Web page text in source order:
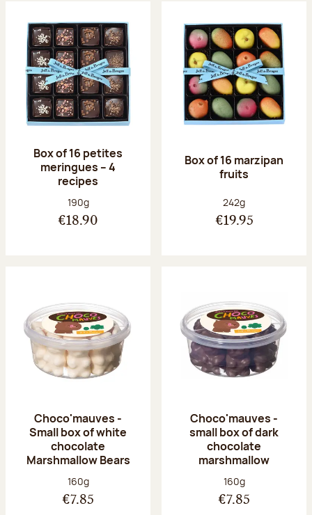
Box of 16 petites
meringues – 4
recipes
Net weight:
190g
€18.90
Box of 16 marzipan
fruits
Net weight:
242g
€19.95
Choco'mauves -
Small box of white
chocolate
Marshmallow Bears
Net weight:
160g
€7.85
Choco'mauves -
small box of dark
chocolate
marshmallow
Net weight:
160g
€7.85